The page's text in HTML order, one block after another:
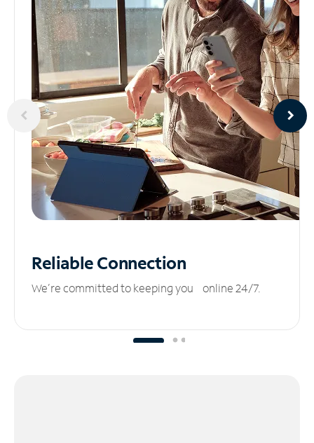
ReliableConnection
We’re committed to keeping you online 24/7.